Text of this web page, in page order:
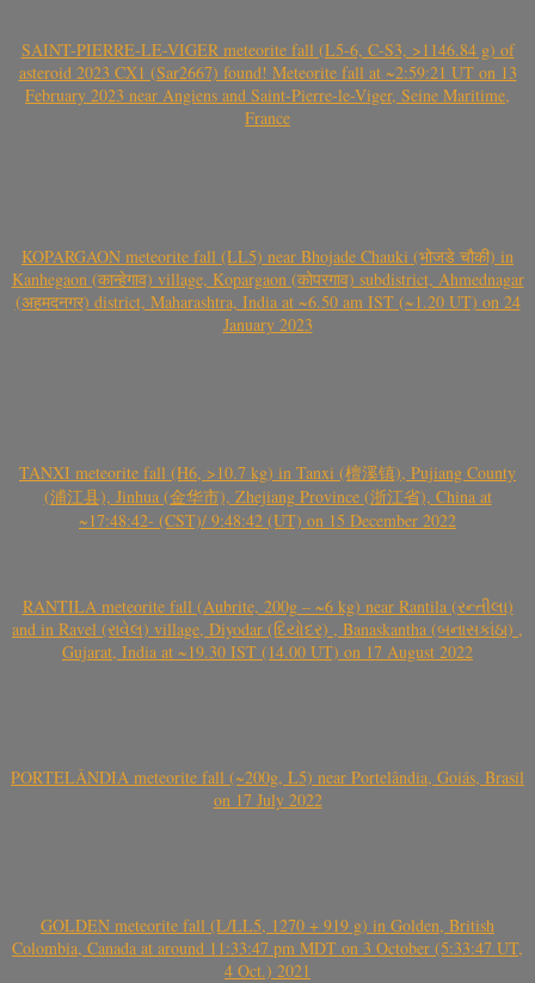
SAINT-PIERRE-LE-VIGER meteorite fall (L5-6, C-S3, >1146.84 g) of
asteroid 2023 CX1 (Sar2667) found! Meteorite fall at ~2:59:21 UT on 13
February 2023 near Angiens and Saint-Pierre-le-Viger, Seine Maritime,
France
KOPARGAON meteorite fall (LL5) near Bhojade Chauki (भोजडे चौकी) in
Kanhegaon (कान्हेगाव) village, Kopargaon (कोपरगाव) subdistrict, Ahmednagar
(अहमदनगर) district, Maharashtra, India at ~6.50 am IST (~1.20 UT) on 24
January 2023
TANXI meteorite fall (H6, >10.7 kg) in Tanxi (檀溪镇), Pujiang County
(浦江县), Jinhua (金华市), Zhejiang Province (浙江省), China at
~17:48:42- (CST)/ 9:48:42 (UT) on 15 December 2022
RANTILA meteorite fall (Aubrite, 200g – ~6 kg) near Rantila (રન્તીલા)
and in Ravel (રાવેલ) village, Diyodar (દિયોદર) , Banaskantha (બનાસકાંઠા) ,
Gujarat, India at ~19.30 IST (14.00 UT) on 17 August 2022
PORTELÂNDIA meteorite fall (~200g, L5) near Portelândia, Goiás, Brasil
on 17 July 2022
GOLDEN meteorite fall (L/LL5, 1270 + 919 g) in Golden, British
Colombia, Canada at around 11:33:47 pm MDT on 3 October (5:33:47 UT,
4 Oct.) 2021